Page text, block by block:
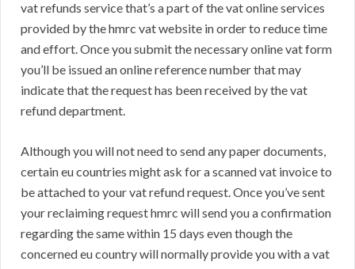
vat refunds service that’s a part of the vat online services
provided by the hmrc vat website in order to reduce time
and effort. Once you submit the necessary online vat form
you’ll be issued an online reference number that may
indicate that the request has been received by the vat
refund department.
Although you will not need to send any paper documents,
certain eu countries might ask for a scanned vat invoice to
be attached to your vat refund request. Once you’ve sent
your reclaiming request hmrc will send you a confirmation
regarding the same within 15 days even though the
concerned eu country will normally provide you with a vat